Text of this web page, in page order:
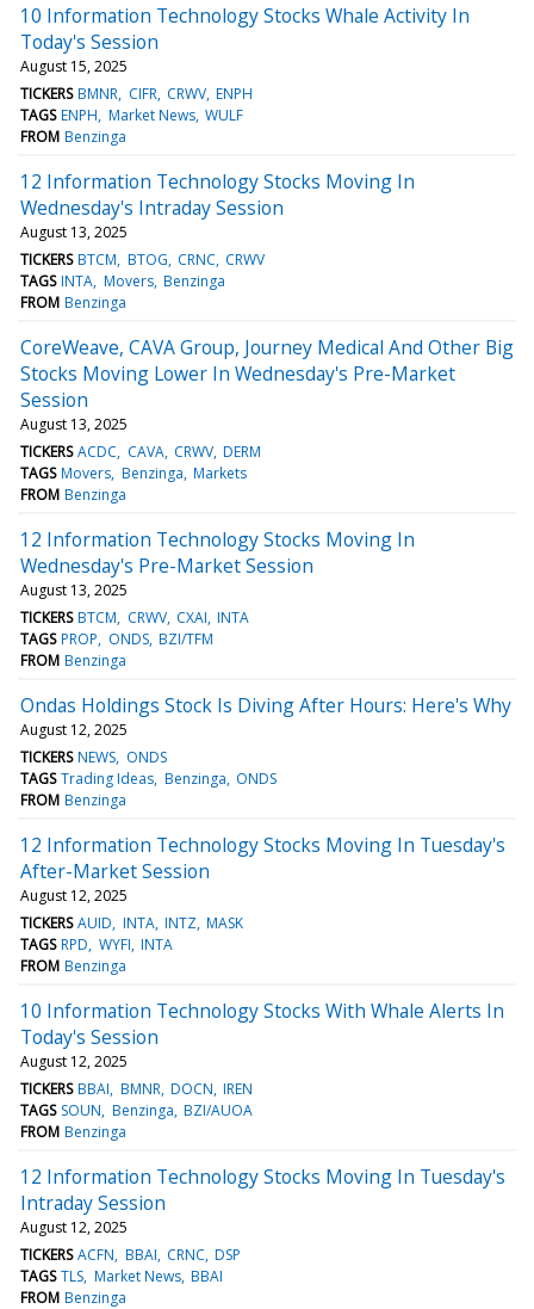
10 Information Technology Stocks Whale Activity In
Today's Session
August 15, 2025
TICKERS BMNR CIFR CRWV ENPH
TAGS ENPH Market News WULF
FROM Benzinga
12 Information Technology Stocks Moving In
Wednesday's Intraday Session
August 13, 2025
TICKERS BTCM BTOG CRNC CRWV
TAGS INTA Movers Benzinga
FROM Benzinga
CoreWeave, CAVA Group, Journey Medical And Other Big
Stocks Moving Lower In Wednesday's Pre-Market
Session
August 13, 2025
TICKERS ACDC CAVA CRWV DERM
TAGS Movers Benzinga Markets
FROM Benzinga
12 Information Technology Stocks Moving In
Wednesday's Pre-Market Session
August 13, 2025
TICKERS BTCM CRWV CXAI INTA
TAGS PROP ONDS BZI/TFM
FROM Benzinga
Ondas Holdings Stock Is Diving After Hours: Here's Why
August 12, 2025
TICKERS NEWS ONDS
TAGS Trading Ideas Benzinga ONDS
FROM Benzinga
12 Information Technology Stocks Moving In Tuesday's
After-Market Session
August 12, 2025
TICKERS AUID INTA INTZ MASK
TAGS RPD WYFI INTA
FROM Benzinga
10 Information Technology Stocks With Whale Alerts In
Today's Session
August 12, 2025
TICKERS BBAI BMNR DOCN IREN
TAGS SOUN Benzinga BZI/AUOA
FROM Benzinga
12 Information Technology Stocks Moving In Tuesday's
Intraday Session
August 12, 2025
TICKERS ACFN BBAI CRNC DSP
TAGS TLS Market News BBAI
FROM Benzinga